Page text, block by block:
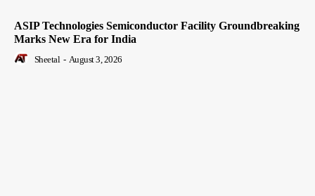
ASIP Technologies Semiconductor Facility Groundbreaking
Marks New Era for India
Sheetal - August 3, 2026